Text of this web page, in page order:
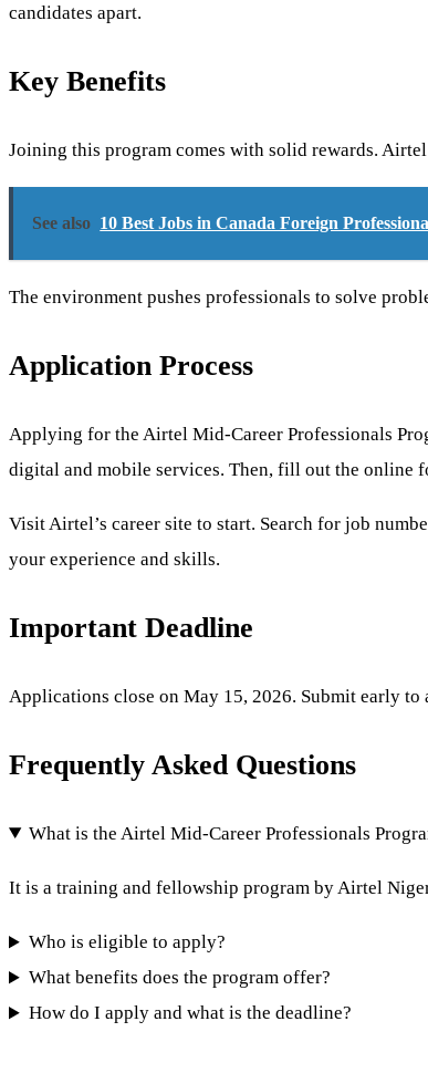
candidates apart.
Key Benefits
Joining this program comes with solid rewards.
See also 10 Best Jobs in Canada Foreign
The environment pushes professionals to solve
Application Process
Applying for the Airtel Mid-Career Professionals
digital and mobile services. Then, fill out the online
Visit Airtel’s career site to start. Search for job
your experience and skills.
Important Deadline
Applications close on May 15, 2026. Submit early
Frequently Asked Questions
What is the Airtel Mid-Career Professionals
It is a training and fellowship program by Airtel
Who is eligible to apply?
What benefits does the program offer?
How do I apply and what is the deadline?